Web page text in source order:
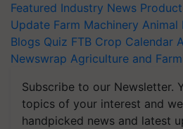
Featured Industry News
Update Farm Machinery Animal
Blogs Quiz FTB Crop Calendar
Newswrap Agriculture and
Subscribe to our Newsletter.
topics of your interest and
handpicked news and latest